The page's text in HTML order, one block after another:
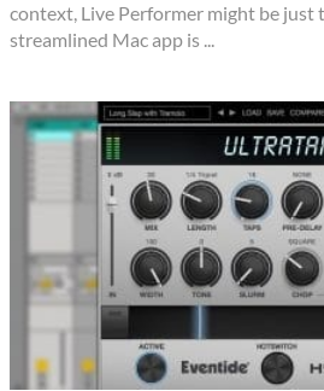
context, Live Performer might be just
streamlined Mac app is ...